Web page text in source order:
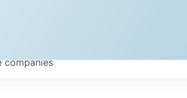
companies